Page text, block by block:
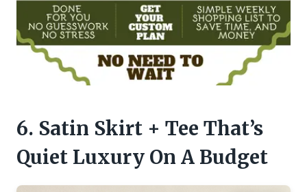
6. Satin Skirt + Tee That’s
Quiet Luxury On A Budget